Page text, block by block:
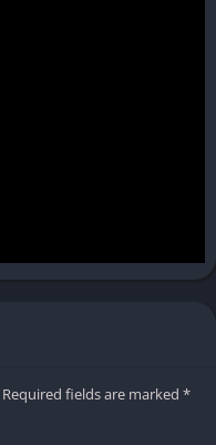
Required fields are marked *